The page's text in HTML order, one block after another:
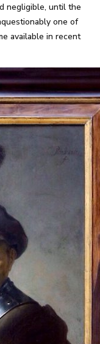
negligible, until the
one of
available in recent